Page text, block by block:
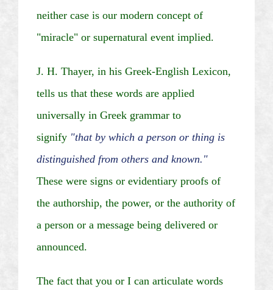
neither case is our modern concept of
"miracle" or supernatural event implied.
J. H. Thayer, in his Greek-English Lexicon,
tells us that these words are applied
universally in Greek grammar to
signify "that by which a person or thing is
distinguished from others and known."
These were signs or evidentiary proofs of
the authorship, the power, or the authority of
a person or a message being delivered or
announced.
The fact that you or I can articulate words